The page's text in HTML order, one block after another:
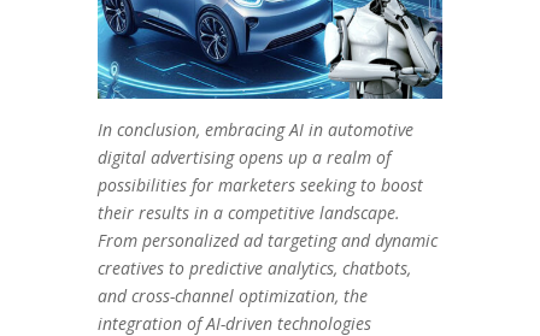
In conclusion, embracing AI in automotive
digital advertising opens up a realm of
possibilities for marketers seeking to boost
their results in a competitive landscape.
From personalized ad targeting and dynamic
creatives to predictive analytics, chatbots,
and cross-channel optimization, the
integration of AI-driven technologies